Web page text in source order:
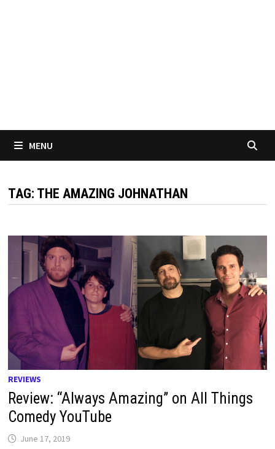
MENU
TAG: THE AMAZING JOHNATHAN
REVIEWS
Review: “Always Amazing” on All Things
Comedy YouTube
June 17, 2019